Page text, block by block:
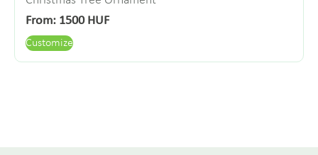
From: 1500 HUF
Customize